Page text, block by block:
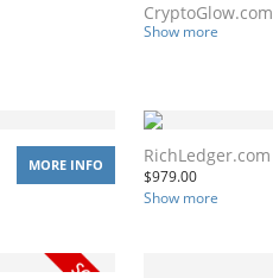
CryptoGlow.com
Show more
MORE INFO RichLedger.com
$979.00
Show more